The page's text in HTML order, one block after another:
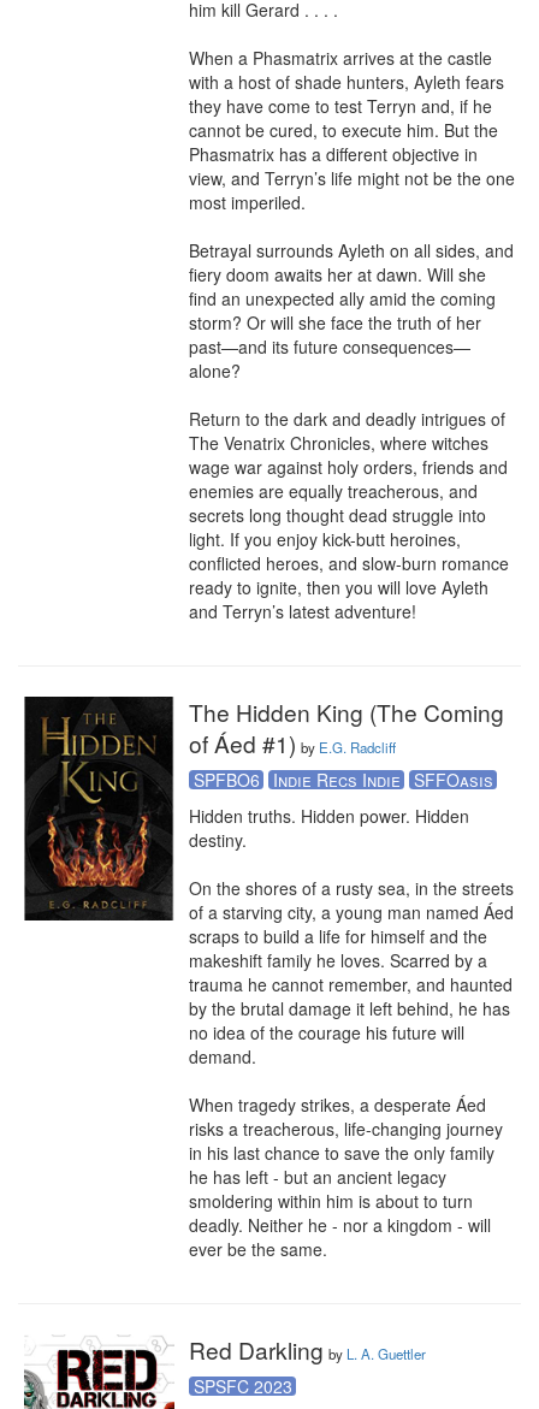
him kill Gerard . . . .
When a Phasmatrix arrives at the castle
with a host of shade hunters, Ayleth fears
they have come to test Terryn and, if he
cannot be cured, to execute him. But the
Phasmatrix has a different objective in
view, and Terryn’s life might not be the one
most imperiled.
Betrayal surrounds Ayleth on all sides, and
fiery doom awaits her at dawn. Will she
find an unexpected ally amid the coming
storm? Or will she face the truth of her
past—and its future consequences—
alone?
Return to the dark and deadly intrigues of
The Venatrix Chronicles, where witches
wage war against holy orders, friends and
enemies are equally treacherous, and
secrets long thought dead struggle into
light. If you enjoy kick-butt heroines,
conflicted heroes, and slow-burn romance
ready to ignite, then you will love Ayleth
and Terryn’s latest adventure!
The Hidden King (The Coming
of Áed #1) by E.G. Radcliff
SPFBO6 Indie Recs Indie
SFFOasis
Hidden truths. Hidden power. Hidden
destiny.
On the shores of a rusty sea, in the streets
of a starving city, a young man named Áed
scraps to build a life for himself and the
makeshift family he loves. Scarred by a
trauma he cannot remember, and haunted
by the brutal damage it left behind, he has
no idea of the courage his future will
demand.
When tragedy strikes, a desperate Áed
risks a treacherous, life-changing journey
in his last chance to save the only family
he has left - but an ancient legacy
smoldering within him is about to turn
deadly. Neither he - nor a kingdom - will
ever be the same.
Red Darkling by L. A. Guettler
SPSFC 2023